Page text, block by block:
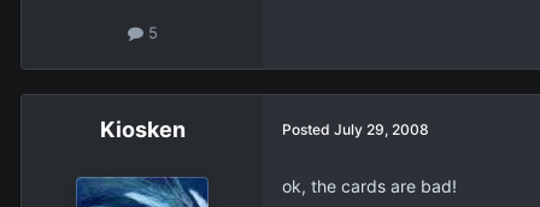
5
Kiosken Posted July 29, 2008
ok, the cards are bad!